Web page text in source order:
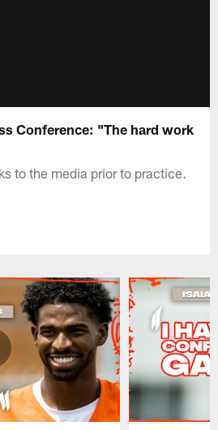
Conference: "The hard work
to the media prior to practice.